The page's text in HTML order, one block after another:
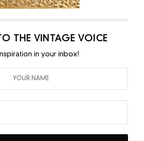
THE VINTAGE VOICE
in your inbox!